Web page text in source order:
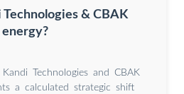
& CBAK
energy?
Technologies and CBAK
a calculated strategic shift